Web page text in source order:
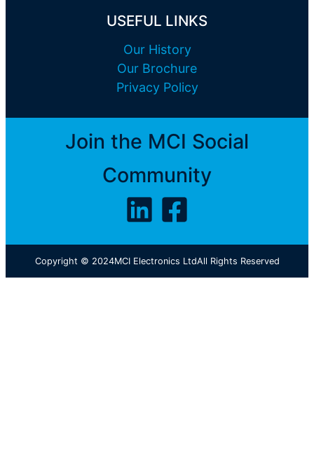
USEFUL LINKS
Our History
Our Brochure
Privacy Policy
Join the MCI Social
Community
Copyright © 2024MCI Electronics LtdAll Rights Reserved